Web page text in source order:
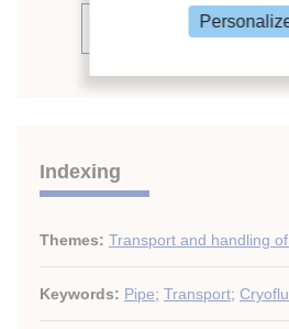
See the conference
Indexing
Themes: Transport and handling
Keywords: Pipe; Transport;